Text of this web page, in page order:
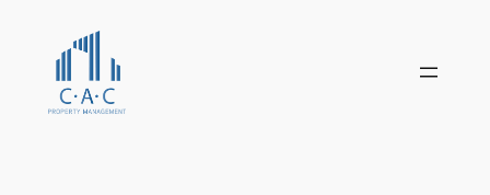
content